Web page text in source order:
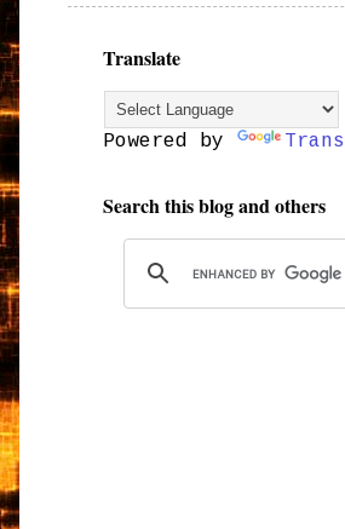
Translate
Powered by
Search this blog and others